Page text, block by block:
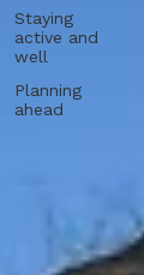
Staying
active and
well
Planning
ahead